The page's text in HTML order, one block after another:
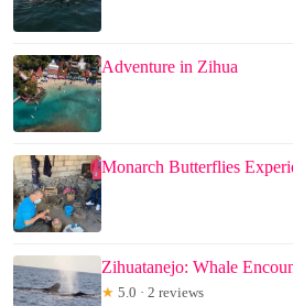
Adventure in Zihua
Monarch Butterflies
Zihuatanejo: Whale
★ 5.0 · 2 reviews